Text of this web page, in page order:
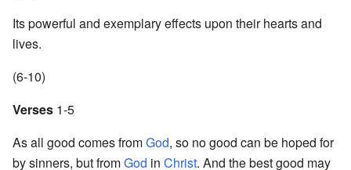
Its powerful and exemplary effects upon their hearts and
lives.
(6-10)
Verses 1-5
As all good comes fromGod, so no good can be hoped for
by sinners, but fromGod in Christ. And the best good may